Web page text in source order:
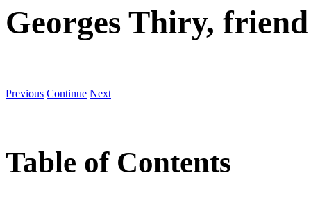
Georges Thiry,
Previous Continue Next
Table of Contents